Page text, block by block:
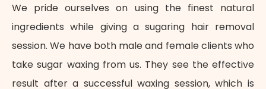
We pride ourselves on using the finest natural
ingredients while giving a sugaring hair removal
session. We have both male and female clients who
take sugar waxing from us. They see the effective
result after a successful waxing session, which is